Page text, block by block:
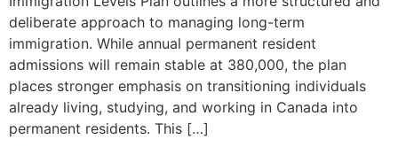
deliberate approach to managing long-term
immigration. While annual permanent resident
admissions will remain stable at 380,000, the plan
places stronger emphasis on transitioning individuals
already living, studying, and working in Canada into
permanent residents. This […]